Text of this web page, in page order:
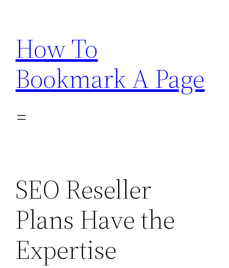
content
How To
Bookmark A Page
SEO Reseller
Plans Have the
Expertise